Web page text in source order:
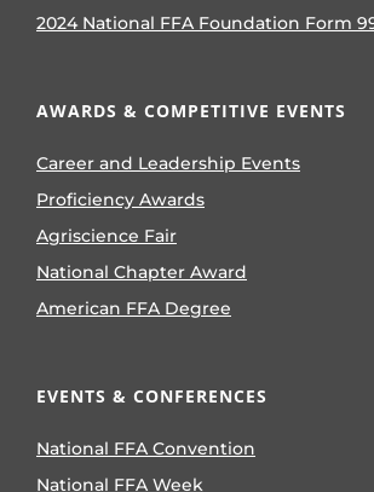
2024 National FFA Foundation Form
AWARDS & COMPETITIVE EVENTS
Career and Leadership Events
Proficiency Awards
Agriscience Fair
National Chapter Award
American FFA Degree
EVENTS & CONFERENCES
National FFA Convention
National FFA Week